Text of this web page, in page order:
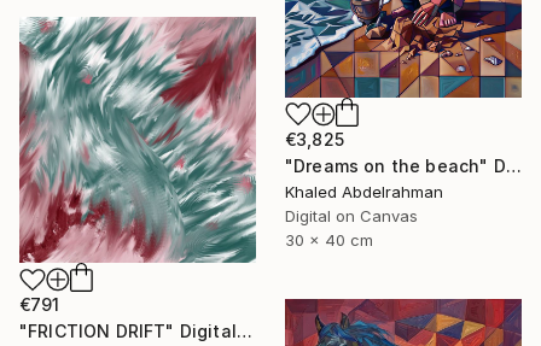
€3,825
"Dreams on the beach" Digital Art
Khaled Abdelrahman
Digital on Canvas
30 x 40 cm
€791
"FRICTION DRIFT" Digital Art